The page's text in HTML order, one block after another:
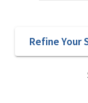
Refine Your